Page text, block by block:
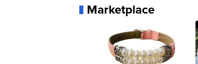
Marketplace